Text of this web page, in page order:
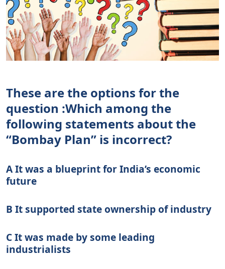
These are the options for the
question :Which among the
following statements about the
“Bombay Plan” is incorrect?
A It was a blueprint for India’s economic
future
B It supported state ownership of industry
C It was made by some leading
industrialists